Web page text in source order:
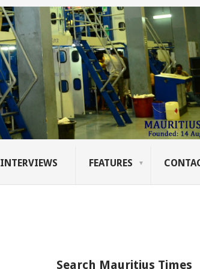
INTERVIEWS FEATURES
Search Mauritius Times